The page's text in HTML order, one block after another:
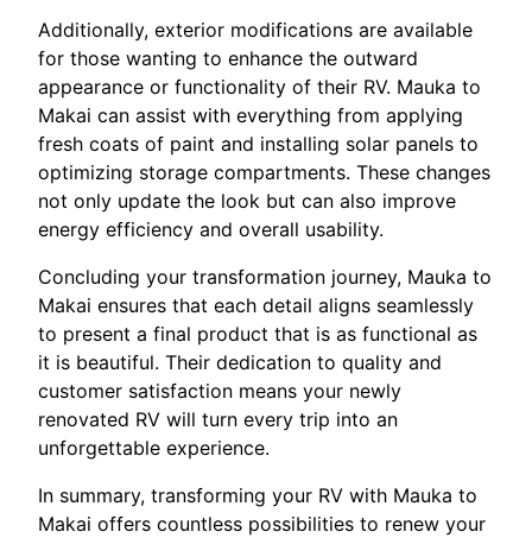
Additionally, exterior modifications are available
for those wanting to enhance the outward
appearance or functionality of their RV. Mauka to
Makai can assist with everything from applying
fresh coats of paint and installing solar panels to
optimizing storage compartments. These changes
not only update the look but can also improve
energy efficiency and overall usability.
Concluding your transformation journey, Mauka to
Makai ensures that each detail aligns seamlessly
to present a final product that is as functional as
it is beautiful. Their dedication to quality and
customer satisfaction means your newly
renovated RV will turn every trip into an
unforgettable experience.
In summary, transforming your RV with Mauka to
Makai offers countless possibilities to renew your